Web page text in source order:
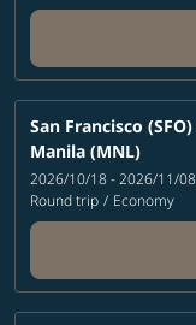
San Francisco (SFO)
Manila (MNL)
2026/10/18 - 2026/11/08
Round trip / Economy